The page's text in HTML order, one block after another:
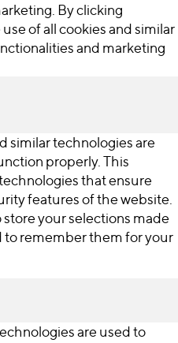
By clicking
of all cookies and similar
and marketing
similar technologies are
properly. This
that ensure
features of the website.
your selections made
to remember them for your
are used to